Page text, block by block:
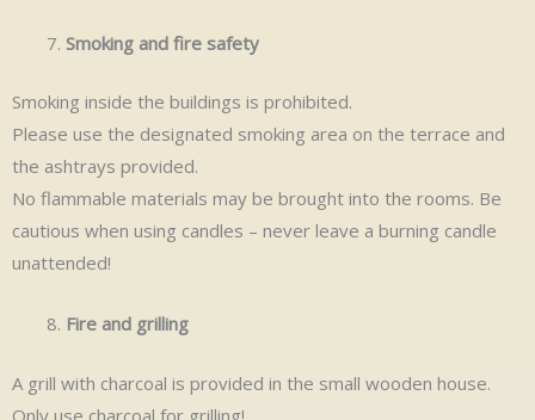
Smoking and fire safety
Smoking inside the buildings is prohibited.
Please use the designated smoking area on the terrace and
the ashtrays provided.
No flammable materials may be brought into the rooms. Be
cautious when using candles – never leave a burning candle
unattended!
Fire and grilling
A grill with charcoal is provided in the small wooden house.
Only use charcoal for grilling!